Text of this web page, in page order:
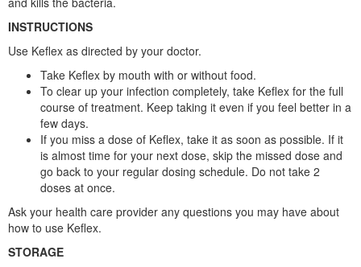
INSTRUCTIONS
Use Keflex as directed by your doctor.
Take Keflex by mouth with or without food.
To clear up your infection completely, take Keflex for the full
course of treatment. Keep taking it even if you feel better in a
few days.
If you miss a dose of Keflex, take it as soon as possible. If it
is almost time for your next dose, skip the missed dose and
go back to your regular dosing schedule. Do not take 2
doses at once.
Ask your health care provider any questions you may have about
how to use Keflex.
STORAGE